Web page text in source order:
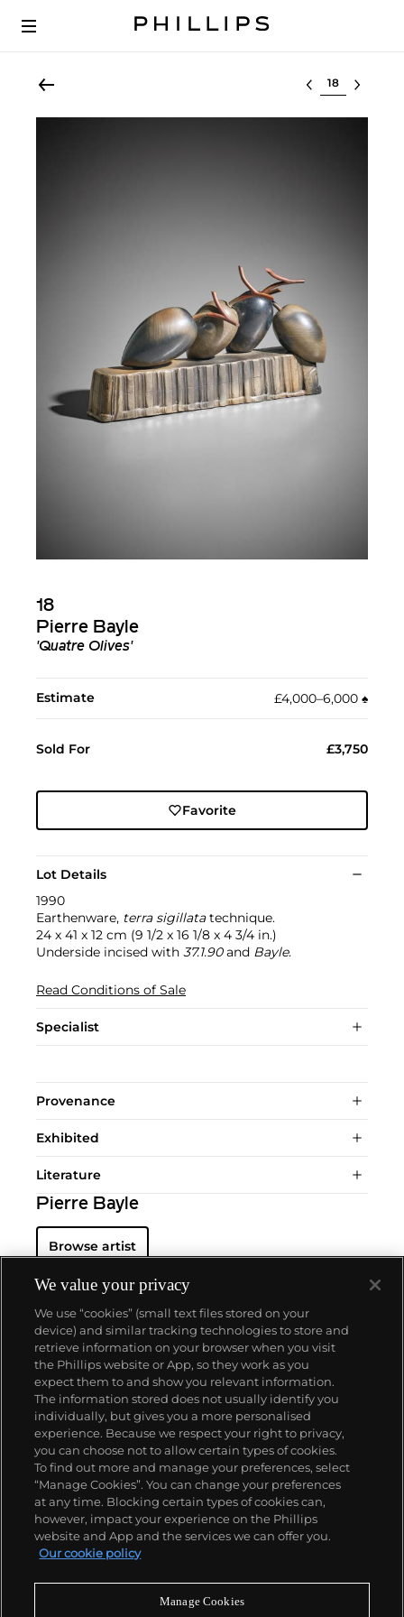
Select lot
18
Pierre Bayle
'Quatre Olives'
Estimate £4,000–6,000 ♠︎
Sold For £3,750
Favorite
Lot Details
1990
Earthenware, terra sigillatatechnique.
24 x 41 x 12 cm (9 1/2 x 16 1/8 x 4 3/4 in.)
Underside incised with 37.1.90and Bayle.
Read Conditions of Sale
Specialist
Provenance
Exhibited
Literature
Pierre Bayle
Browse artist
About us
Our services
Policies
Never miss a moment
We value your privacy
We use “cookies” (small text files stored on your
device) and similar tracking technologies to store and
retrieve information on your browser when you visit
the Phillips website or App, so they work as you
expect them to and show you relevant information.
The information stored does not usually identify you
individually, but gives you a more personalised
experience. Because we respect your right to privacy,
you can choose not to allow certain types of cookies.
To find out more and manage your preferences, select
“Manage Cookies”. You can change your preferences
at any time. Blocking certain types of cookies can,
however, impact your experience on the Phillips
website and App and the services we can offer you.
Our cookie policy
Manage Cookies